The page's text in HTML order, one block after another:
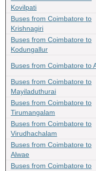
Kovilpati
Buses from Coimbatore to
Krishnagiri
Buses from Coimbatore to
Kodungallur
Buses from Coimbatore to
Buses from Coimbatore to
Mayiladuthurai
Buses from Coimbatore to
Tirumangalam
Buses from Coimbatore to
Virudhachalam
Buses from Coimbatore to
Alwae
Buses from Coimbatore to